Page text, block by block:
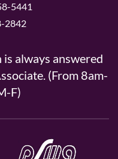
5441
2842
always answered
(From 8am-
F)